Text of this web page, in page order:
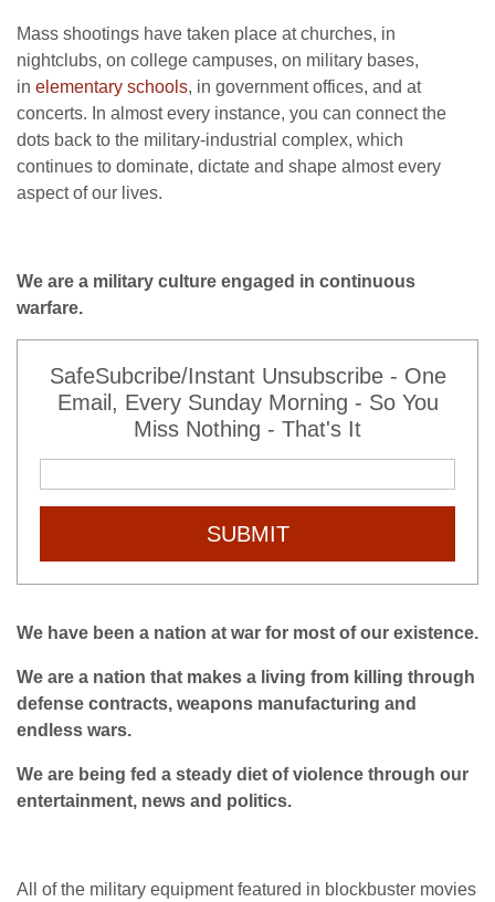
Mass shootings have taken place at churches, in
nightclubs, on college campuses, on military bases,
in elementary schools, in government offices, and at
concerts. In almost every instance, you can connect the
dots back to the military-industrial complex, which
continues to dominate, dictate and shape almost every
aspect of our lives.
We are a military culture engaged in continuous
warfare.
SafeSubcribe/Instant Unsubscribe - One
Email, Every Sunday Morning - So You
Miss Nothing - That's It
SUBMIT
We have been a nation at war for most of our existence.
We are a nation that makes a living from killing through
defense contracts, weapons manufacturing and
endless wars.
We are being fed a steady diet of violence through our
entertainment, news and politics.
All of the military equipment featured in blockbuster movies